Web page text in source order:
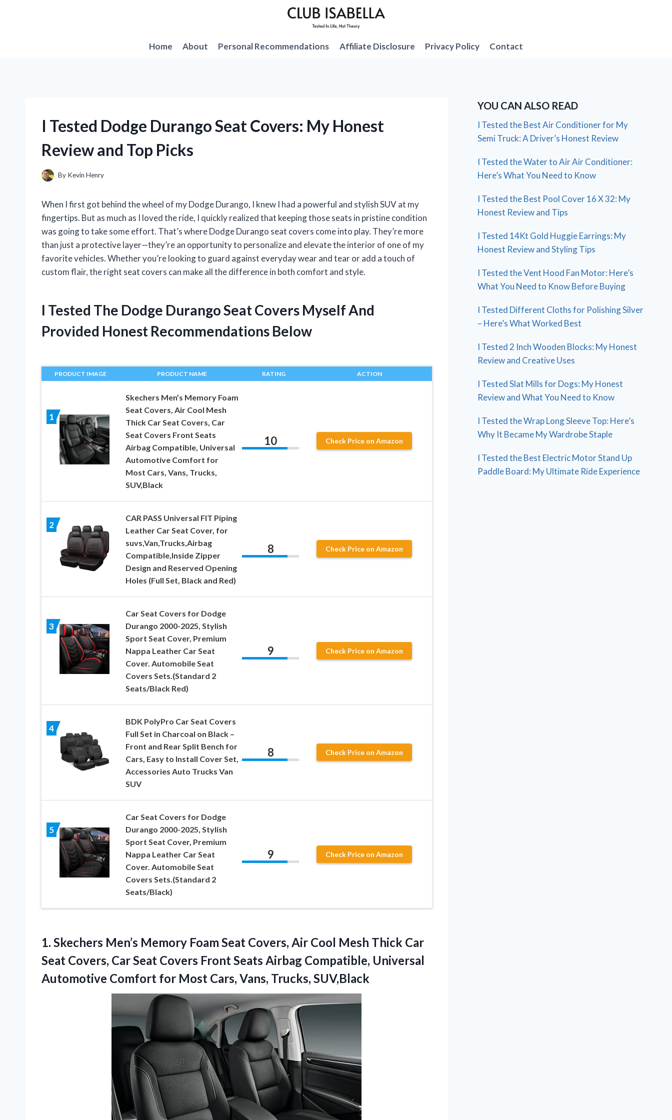
Home
About Personal Recommendations Affiliate Disclosure Privacy Policy Contact
I Tested Dodge Durango Seat Covers: My Honest
Review and Top Picks
By Kevin Henry
When I first got behind the wheel of my Dodge Durango, I knew I had a powerful and stylish SUV at my
fingertips. But as much as I loved the ride, I quickly realized that keeping those seats in pristine condition
was going to take some effort. That’s where Dodge Durango seat covers come into play. They’re more
than just a protective layer—they’re an opportunity to personalize and elevate the interior of one of my
favorite vehicles. Whether you’re looking to guard against everyday wear and tear or add a touch of
custom flair, the right seat covers can make all the difference in both comfort and style.
I Tested The Dodge Durango Seat Covers Myself And
Provided Honest Recommendations Below
PRODUCT IMAGE PRODUCT NAME RATING ACTION
1
Skechers Men’s Memory Foam
Seat Covers, Air Cool Mesh
Thick Car Seat Covers, Car
Seat Covers Front Seats
Airbag Compatible, Universal
Automotive Comfort for
Most Cars, Vans, Trucks,
SUV,Black
10 Check Price on Amazon
2
CAR PASS Universal FIT Piping
Leather Car Seat Cover, for
suvs,Van,Trucks,Airbag
Compatible,Inside Zipper
Design and Reserved Opening
Holes (Full Set, Black and Red)
8 Check Price on Amazon
3
Car Seat Covers for Dodge
Durango 2000-2025, Stylish
Sport Seat Cover, Premium
Nappa Leather Car Seat
Cover. Automobile Seat
Covers Sets.(Standard 2
Seats/Black Red)
9 Check Price on Amazon
4
BDK PolyPro Car Seat Covers
Full Set in Charcoal on Black –
Front and Rear Split Bench for
Cars, Easy to Install Cover Set,
Accessories Auto Trucks Van
SUV
8 Check Price on Amazon
5
Car Seat Covers for Dodge
Durango 2000-2025, Stylish
Sport Seat Cover, Premium
Nappa Leather Car Seat
Cover. Automobile Seat
Covers Sets.(Standard 2
Seats/Black)
9 Check Price on Amazon
1. Skechers Men’s Memory Foam Seat Covers, Air Cool Mesh Thick Car
Seat Covers, Car Seat Covers Front Seats Airbag Compatible, Universal
Automotive Comfort for Most Cars, Vans, Trucks, SUV,Black
YOU CAN ALSO READ
I Tested the Best Air Conditioner for My
Semi Truck: A Driver’s Honest Review
I Tested the Water to Air Air Conditioner:
Here’s What You Need to Know
I Tested the Best Pool Cover 16 X 32: My
Honest Review and Tips
I Tested 14Kt Gold Huggie Earrings: My
Honest Review and Styling Tips
I Tested the Vent Hood Fan Motor: Here’s
What You Need to Know Before Buying
I Tested Different Cloths for Polishing Silver
– Here’s What Worked Best
I Tested 2 Inch Wooden Blocks: My Honest
Review and Creative Uses
I Tested Slat Mills for Dogs: My Honest
Review and What You Need to Know
I Tested the Wrap Long Sleeve Top: Here’s
Why It Became My Wardrobe Staple
I Tested the Best Electric Motor Stand Up
Paddle Board: My Ultimate Ride Experience